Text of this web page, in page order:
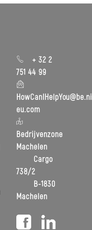
+ 32 2
751 44 99
eu.com
Bedrijvenzone
Machelen
Cargo
738/2
B-1830
Machelen